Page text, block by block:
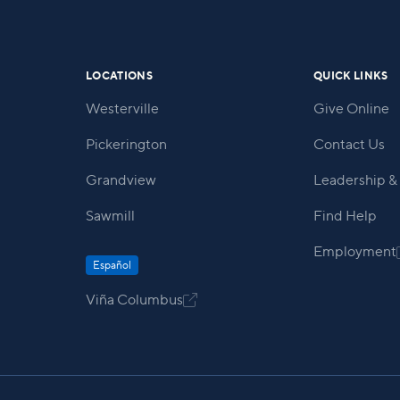
LOCATIONS
Westerville
Pickerington
Grandview
Sawmill
Español
Viña Columbus
QUICK LINKS
Give Online
Contact Us
Leadership
Find Help
Employment